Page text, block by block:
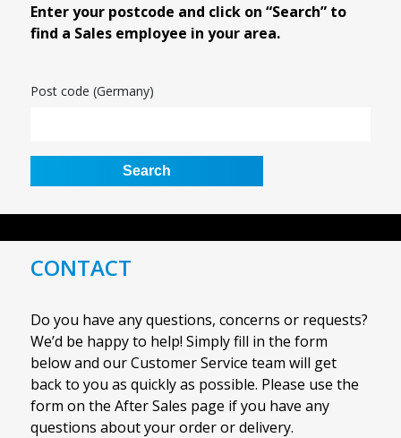
Enter your postcode and click on “Search” to
find a Sales employee in your area.
Post code (Germany)
CONTACT
Do you have any questions, concerns or requests?
We’d be happy to help! Simply fill in the form
below and our Customer Service team will get
back to you as quickly as possible. Please use the
form on the After Sales page if you have any
questions about your order or delivery.